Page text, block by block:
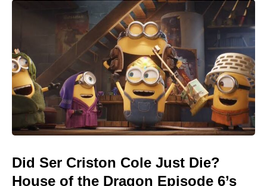
Did Ser Criston Cole Just Die?
House of the Dragon Episode 6’s